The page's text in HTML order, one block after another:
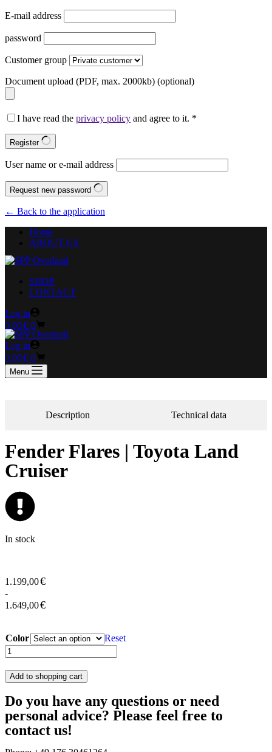
E-mail address
password
Customer group
Document upload (PDF, max. 2000kb) (optional)
I have read the privacy policy and agree to it. *
Register
User name or e-mail address
Request new password
← Back to the application
Home
ABOUT US
SHOP
CONTACT
Log in
0,00€ 0
Log in
0,00€ 0
Menu
Description Technical data
Fender Flares | Toyota Land
Cruiser
In stock
1.199,00€
-
1.649,00€
Color Reset
Add to shopping cart
Do you have any questions or need
personal advice? Please feel free to
contact us!